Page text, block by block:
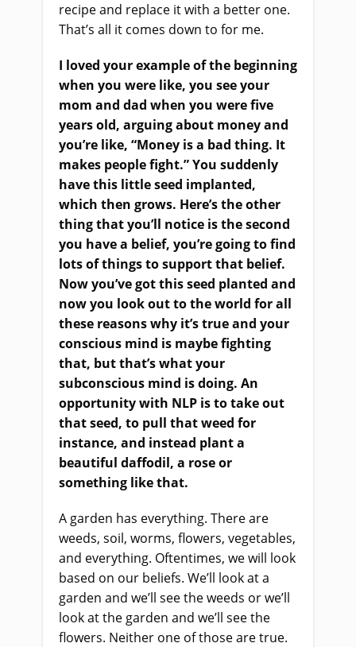
recipe and replace it with a better one.
That’s all it comes down to for me.
I loved your example of the beginning
when you were like, you see your
mom and dad when you were five
years old, arguing about money and
you’re like, “Money is a bad thing. It
makes people fight.” You suddenly
have this little seed implanted,
which then grows. Here’s the other
thing that you’ll notice is the second
you have a belief, you’re going to find
lots of things to support that belief.
Now you’ve got this seed planted and
now you look out to the world for all
these reasons why it’s true and your
conscious mind is maybe fighting
that, but that’s what your
subconscious mind is doing. An
opportunity with NLP is to take out
that seed, to pull that weed for
instance, and instead plant a
beautiful daffodil, a rose or
something like that.
A garden has everything. There are
weeds, soil, worms, flowers, vegetables,
and everything. Oftentimes, we will look
based on our beliefs. We’ll look at a
garden and we’ll see the weeds or we’ll
look at the garden and we’ll see the
flowers. Neither one of those are true.